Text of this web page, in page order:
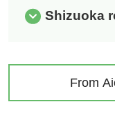
Shizuoka
From